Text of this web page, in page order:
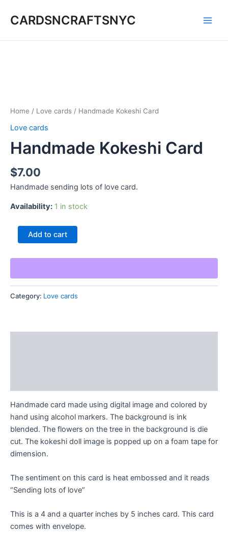
CARDSNCRAFTSNYC
Home / Love cards / Handmade Kokeshi Card
Love cards
Handmade Kokeshi Card
$7.00
Handmade sending lots of love card.
Availability: 1 in stock
Handmade
Kokeshi
quantity
Add to cart
Category: Love cards
Handmade card made using digital image and colored by
hand using alcohol markers. The background is ink
blended. The flowers on the tree in the background is die
cut. The kokeshi doll image is popped up on a foam tape for
dimension.
The sentiment on this card is heat embossed and it reads
“Sending lots of love”
This is a 4 and a quarter inches by 5 inches card. This card
comes with envelope.